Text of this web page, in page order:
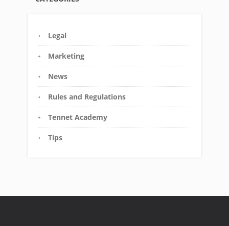
Legal
Marketing
News
Rules and Regulations
Tennet Academy
Tips